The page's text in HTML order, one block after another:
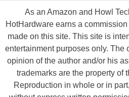
As an Amazon and Howl
HotHardware earns a
made on this site. This site is
entertainment purposes only. The
opinion of the author and/or his
trademarks are the property of
Reproduction in whole or in